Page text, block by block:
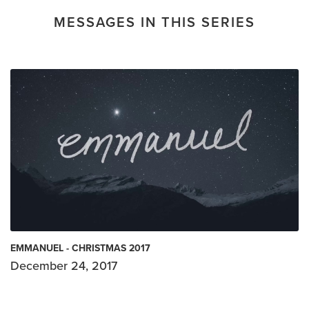
MESSAGES IN THIS SERIES
EMMANUEL - CHRISTMAS 2017
December 24, 2017